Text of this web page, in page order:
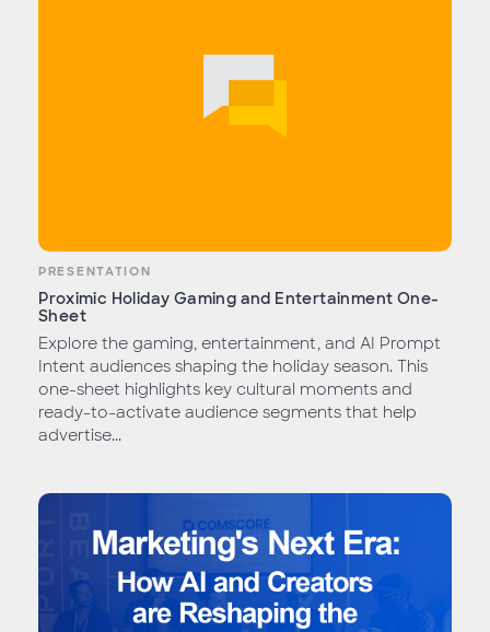
PRESENTATION
Proximic Holiday Gaming and Entertainment One-
Sheet
Explore the gaming, entertainment, and AI Prompt
Intent audiences shaping the holiday season. This
one-sheet highlights key cultural moments and
ready-to-activate audience segments that help
advertise...